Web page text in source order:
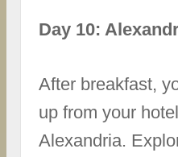
Day 10:
After breakfast,
up from your
Alexandria.